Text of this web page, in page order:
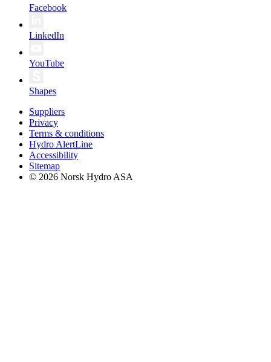
Facebook
LinkedIn
YouTube
Shapes
Suppliers
Privacy
Terms & conditions
Hydro AlertLine
Accessibility
Sitemap
© 2026 Norsk Hydro ASA